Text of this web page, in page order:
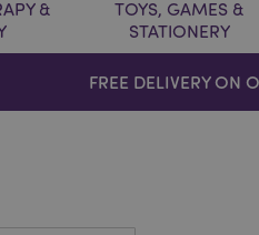
&
TOYS, GAMES &
STATIONERY
FREE DELIVERY ON